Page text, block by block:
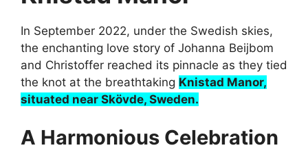
In September 2022, under the Swedish skies,
the enchanting love story of Johanna Beijbom
and Christoffer reached its pinnacle as they tied
the knot at the breathtaking Knistad Manor,
situated near Skövde, Sweden.
A Harmonious Celebration